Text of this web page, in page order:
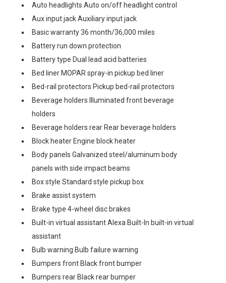
Auto headlights Auto on/off headlight control
Aux input jack Auxiliary input jack
Basic warranty 36 month/36,000 miles
Battery run down protection
Battery type Dual lead acid batteries
Bed liner MOPAR spray-in pickup bed liner
Bed-rail protectors Pickup bed-rail protectors
Beverage holders Illuminated front beverage
holders
Beverage holders rear Rear beverage holders
Block heater Engine block heater
Body panels Galvanized steel/aluminum body
panels with side impact beams
Box style Standard style pickup box
Brake assist system
Brake type 4-wheel disc brakes
Built-in virtual assistant Alexa Built-In built-in virtual
assistant
Bulb warning Bulb failure warning
Bumpers front Black front bumper
Bumpers rear Black rear bumper